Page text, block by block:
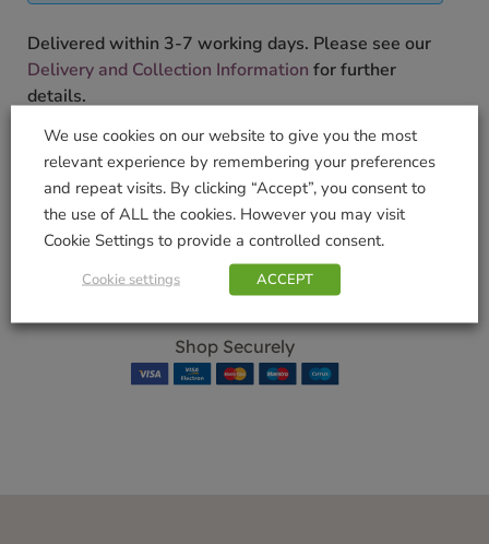
Delivered within 3-7 working days. Please see our
Delivery and Collection Information for further
details.
We will contact you to confirm your delivery date.
SKU: 9000184900
Categories: Drinking Glasses,Gifts & Home,Kitchen
Tags:Drink,Glassware,Highball Set,Lygnby Glas
Lyngby Glas
Shop Securely
We use cookies on our website to give you the most
relevant experience by remembering your preferences
and repeat visits. By clicking “Accept”, you consent to
the use of ALL the cookies. However you may visit
Cookie Settings to provide a controlled consent.
Cookie settings ACCEPT